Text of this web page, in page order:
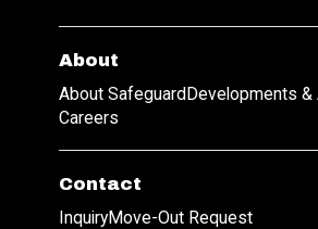
About
About SafeguardDevelopments &
Careers
Contact
InquiryMove-Out Request